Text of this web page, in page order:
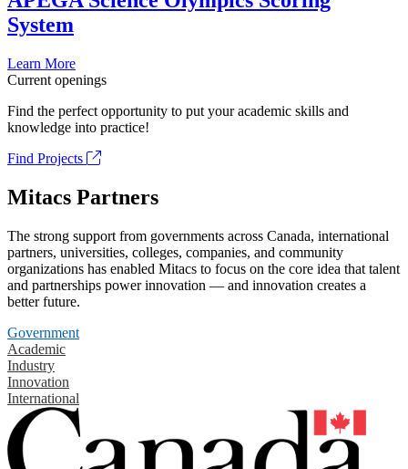
System
Learn More
Current openings
Find the perfect opportunity to put your academic skills and
knowledge into practice!
Find Projects
Mitacs Partners
The strong support from governments across Canada, international
partners, universities, colleges, companies, and community
organizations has enabled Mitacs to focus on the core idea that talent
and partnerships power innovation — and innovation creates a
better future.
Government
Academic
Industry
Innovation
International